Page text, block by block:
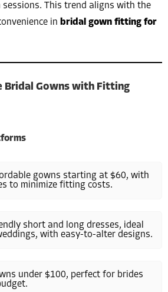
This trend aligns with the
in bridal gown fitting for
Bridal Gowns with Fitting
gowns starting at $60, with
to minimize fitting costs.
short and long dresses, ideal
with easy-to-alter designs.
under $100, perfect for brides